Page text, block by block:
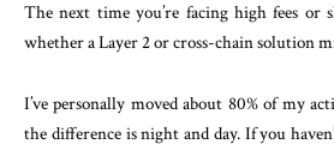
The next time you’re facing high fees or
whether a Layer 2 or cross-chain solution
I’ve personally moved about 80% of my
the difference is night and day. If you